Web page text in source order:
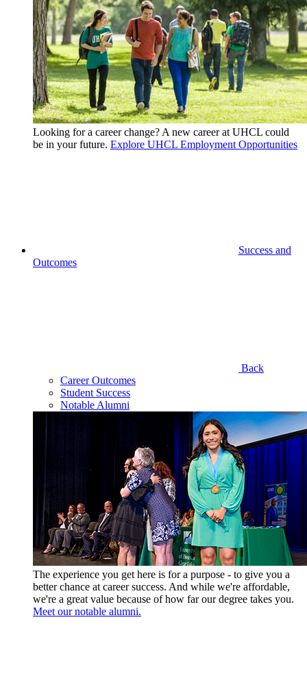
Looking for a career change? A new career at UHCL could
be in your future. Explore UHCL Employment Opportunities
Success and
Outcomes
Back
Career Outcomes
Student Success
Notable Alumni
The experience you get here is for a purpose - to give you a
better chance at career success. And while we're affordable,
we're a great value because of how far our degree takes you.
Meet our notable alumni.